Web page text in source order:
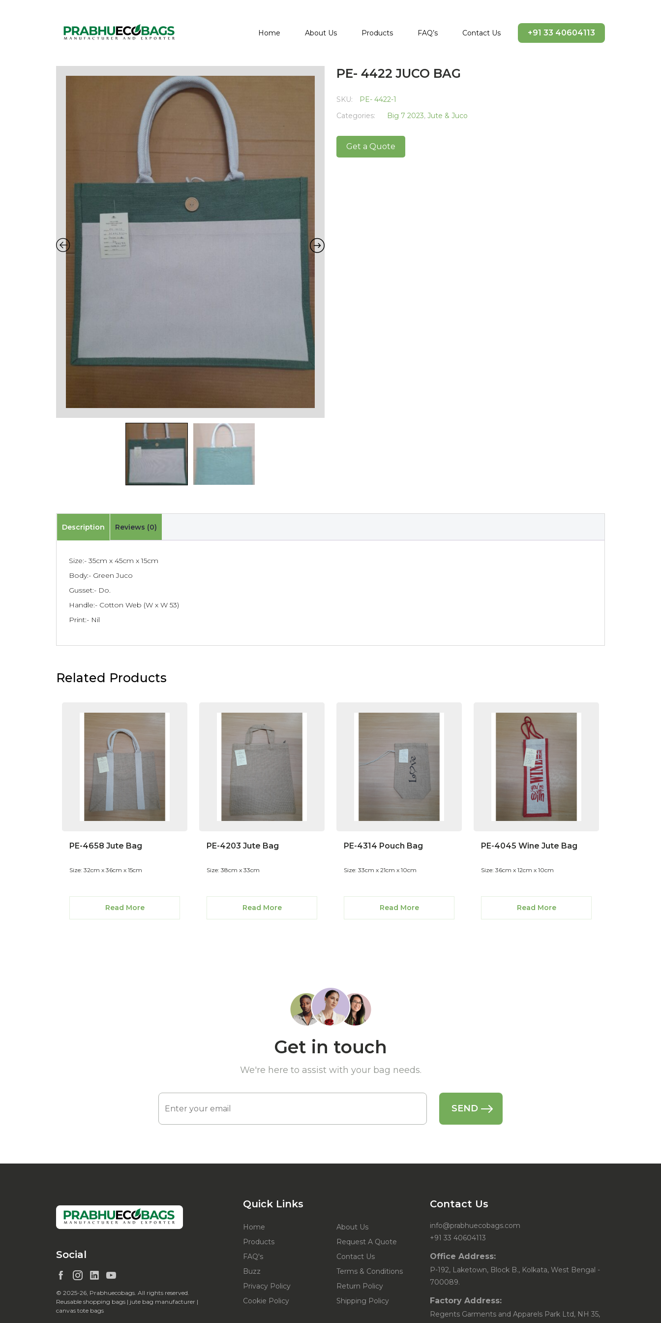
Home About Us Products FAQ’s Contact Us +91 33 40604113
PE- 4422 JUCO BAG
SKU:
PE- 4422-1
Categories:
Big 7 2023, Jute & Juco
Get a Quote
Description Reviews (0)
Size:- 35cm x 45cm x 15cm
Body:- Green Juco
Gusset:- Do.
Handle:- Cotton Web (W x W 53)
Print:- Nil
Related Products
PE-4658 Jute Bag
Size: 32cm x 36cm x 15cm
Read More
PE-4203 Jute Bag
Size: 38cm x 33cm
Read More
PE-4314 Pouch Bag
Size: 33cm x 21cm x 10cm
Read More
PE-4045 Wine Jute Bag
Size: 36cm x 12cm x 10cm
Read More
Get in touch
We're here to assist with your bag needs.
Social
© 2025-26, Prabhuecobags. All rights reserved.
Reusable shopping bags | jute bag manufacturer |
canvas tote bags
Quick Links
Home
About Us
Products
Request A Quote
FAQ's
Contact Us
Buzz
Terms & Conditions
Privacy Policy
Return Policy
Cookie Policy
Shipping Policy
Contact Us
info@prabhuecobags.com
+91 33 40604113
Office Address:
P-192, Laketown, Block B., Kolkata, West Bengal -
700089.
Factory Address:
Regents Garments and Apparels Park Ltd, NH 35,